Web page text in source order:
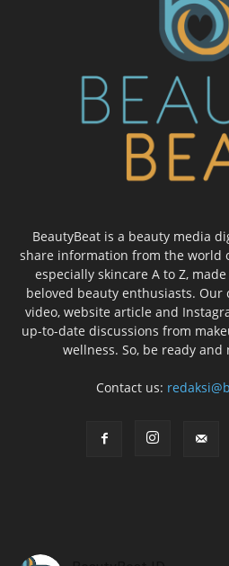
BeautyBeat is a beauty media
share information from the world
especially skincare A to Z,
beloved beauty enthusiasts. Our
video, website article and
up-to-date discussions from
wellness. So, be ready and
Contact us: